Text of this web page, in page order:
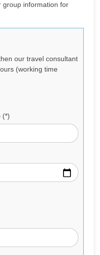
group information for
our travel consultant
(working time
(*)